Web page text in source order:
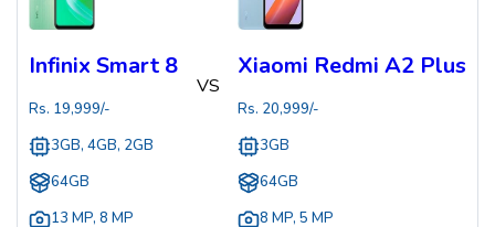
Infinix Smart 8
Rs. 19,999/-
3GB, 4GB, 2GB
64GB
13 MP, 8 MP
VS
Xiaomi Redmi A2 Plus
Rs. 20,999/-
3GB
64GB
8 MP, 5 MP